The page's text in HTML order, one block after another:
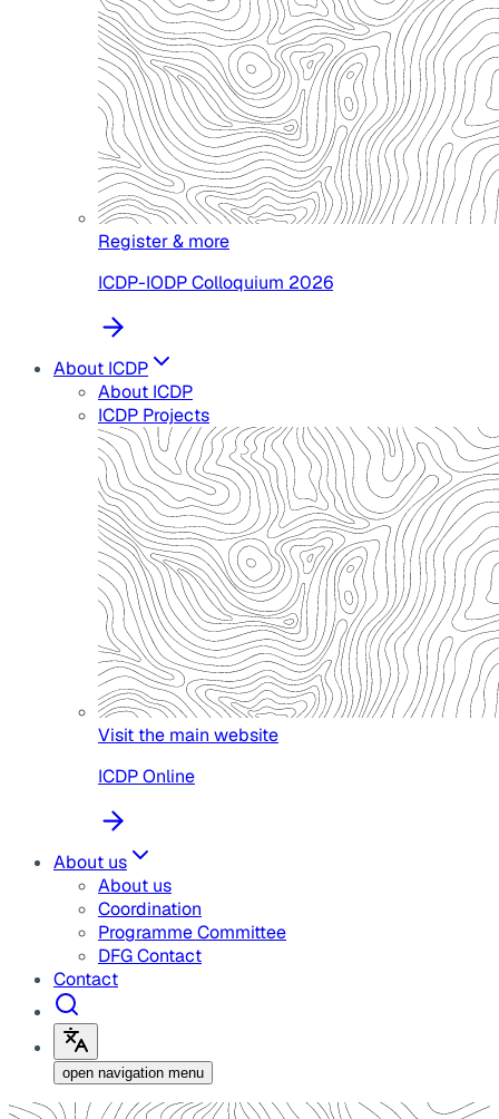
Register & more
ICDP-IODP Colloquium 2026
About ICDP
About ICDP
ICDP Projects
Visit the main website
ICDP Online
About us
About us
Coordination
Programme Committee
DFG Contact
Contact
open navigation menu